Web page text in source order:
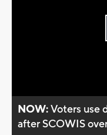
NOW:Voters use
after SCOWIS